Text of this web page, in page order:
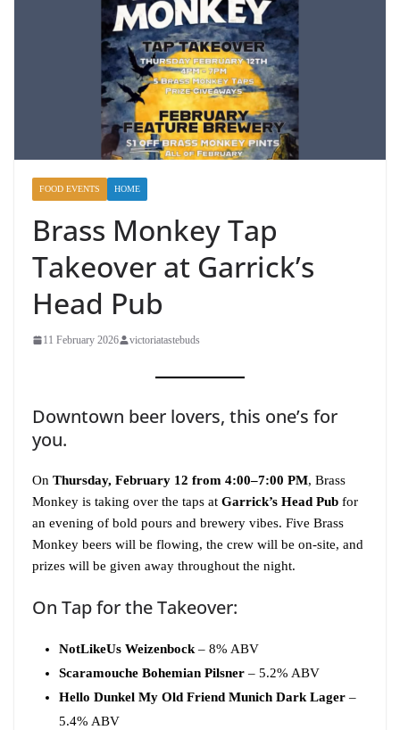
FOOD EVENTS HOME
Brass Monkey Tap
Takeover at Garrick’s
Head Pub
11 February 2026 victoriatastebuds
Downtown beer lovers, this one’s for
you.
On Thursday, February 12 from 4:00–7:00 PM, Brass
Monkey is taking over the taps at Garrick’s Head Pub for
an evening of bold pours and brewery vibes. Five Brass
Monkey beers will be flowing, the crew will be on-site, and
prizes will be given away throughout the night.
On Tap for the Takeover:
NotLikeUs Weizenbock– 8% ABV
Scaramouche Bohemian Pilsner – 5.2% ABV
Hello Dunkel My Old Friend Munich Dark Lager –
5.4% ABV